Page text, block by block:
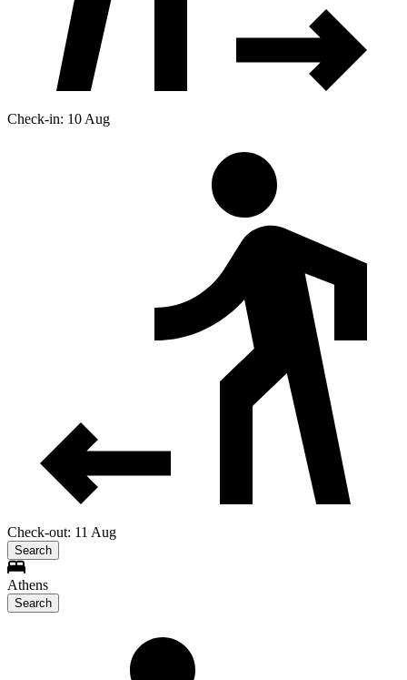
Check-in: 10 Aug
Check-out: 11 Aug
Search
Athens
Search